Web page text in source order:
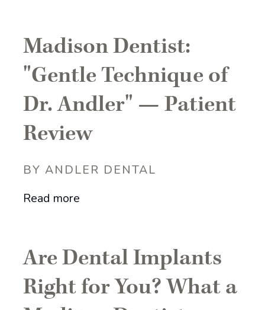
Madison Dentist:
"Gentle Technique of
Dr. Andler" — Patient
Review
BY ANDLER DENTAL
Read more
Are Dental Implants
Right for You? What a